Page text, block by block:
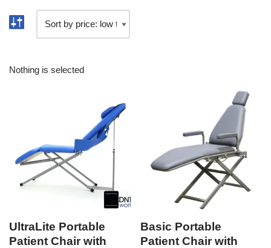
Nothing is selected
UltraLite Portable
Patient Chair with
Basic Portable
Patient Chair with